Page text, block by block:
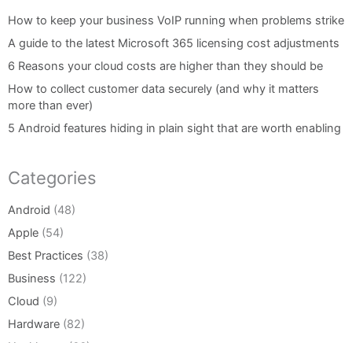
How to keep your business VoIP running when problems strike
A guide to the latest Microsoft 365 licensing cost adjustments
6 Reasons your cloud costs are higher than they should be
How to collect customer data securely (and why it matters
more than ever)
5 Android features hiding in plain sight that are worth enabling
Categories
Android (48)
Apple (54)
Best Practices (38)
Business (122)
Cloud (9)
Hardware (82)